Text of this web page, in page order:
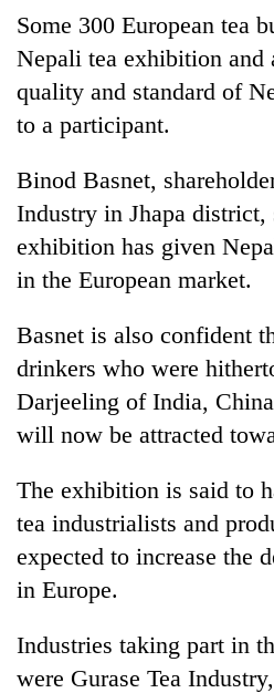
Health
TRENDING
community
bids
farewell
to
Pur
Bahadur
'Yukta'
Gurung
Some 300 European tea
Nepali tea exhibition and
quality and standard of
to a participant.
Binod Basnet,
Industry in Jhapa district,
exhibition has given
in the European market.
Basnet is also confident
drinkers who were
Darjeeling of India,
will now be attracted
The exhibition is said to
tea industrialists and
expected to increase the
in Europe.
Industries taking part in
were Gurase Tea